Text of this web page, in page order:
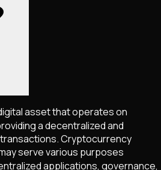
asset that operates on
a decentralized and
Cryptocurrency
serve various purposes
applications, governance,